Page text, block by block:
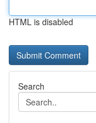
HTML is disabled
Search